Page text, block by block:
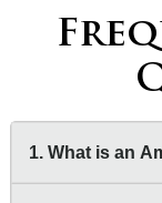
1. What is an